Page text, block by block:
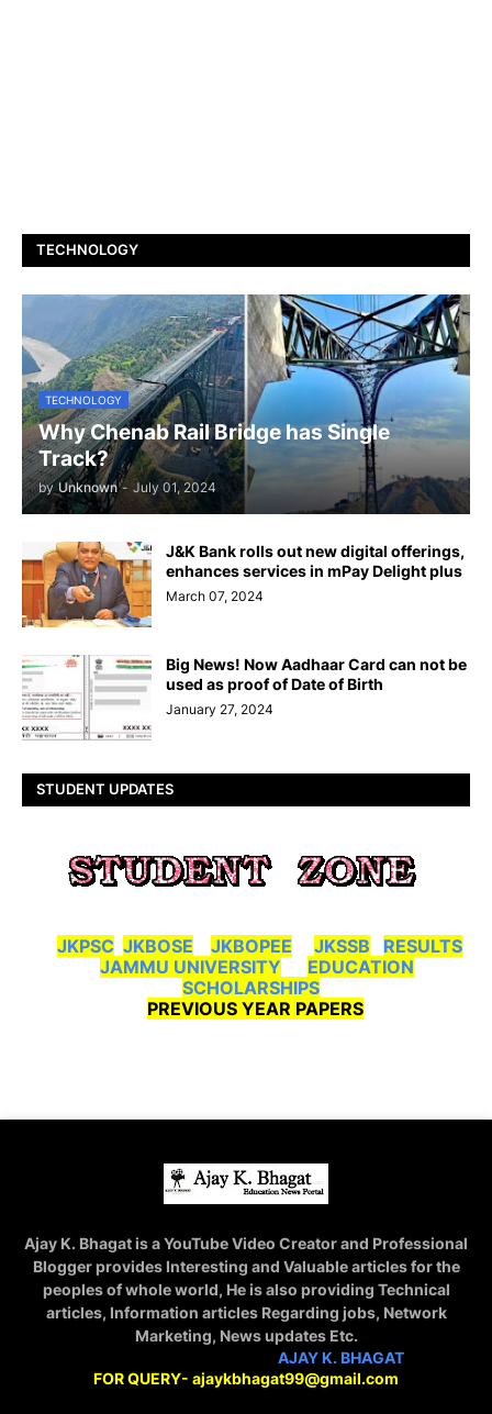
TECHNOLOGY
TECHNOLOGY
Why Chenab Rail Bridge has Single
Track?
by Unknown - July 01, 2024
J&K Bank rolls out new digital offerings,
enhances services in mPay Delight plus
March 07, 2024
Big News! Now Aadhaar Card can not be
used as proof of Date of Birth
January 27, 2024
STUDENT UPDATES
JKPSC JKBOSE JKBOPEE JKSSB
RESULTS
JAMMU UNIVERSITY
EDUCATION
SCHOLARSHIPS
PREVIOUS YEAR PAPERS
Ajay K. Bhagat is a YouTube Video Creator and Professional
Blogger provides Interesting and Valuable articles for the
peoples of whole world, He is also providing Technical
articles, Information articles Regarding jobs, Network
Marketing, News updates Etc.
AJAY K. BHAGAT
FOR QUERY- ajaykbhagat99@gmail.com